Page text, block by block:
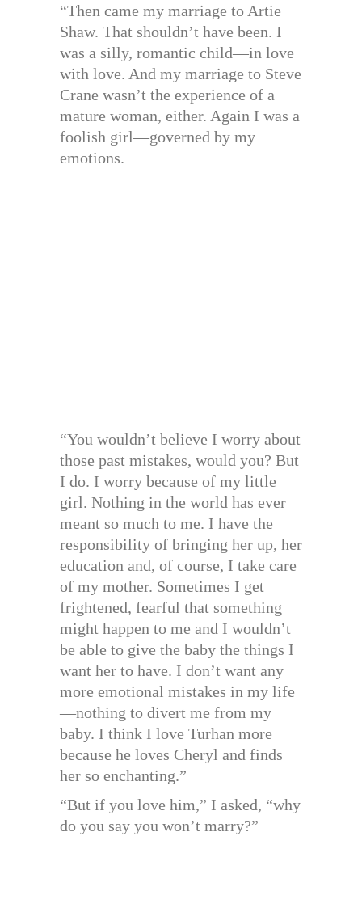
“Then came my marriage to Artie
Shaw. That shouldn’t have been. I
was a silly, romantic child—in love
with love. And my marriage to Steve
Crane wasn’t the experience of a
mature woman, either. Again I was a
foolish girl—governed by my
emotions.
“You wouldn’t believe I worry about
those past mistakes, would you? But
I do. I worry because of my little
girl. Nothing in the world has ever
meant so much to me. I have the
responsibility of bringing her up, her
education and, of course, I take care
of my mother. Sometimes I get
frightened, fearful that something
might happen to me and I wouldn’t
be able to give the baby the things I
want her to have. I don’t want any
more emotional mistakes in my life
—nothing to divert me from my
baby. I think I love Turhan more
because he loves Cheryl and finds
her so enchanting.”
“But if you love him,” I asked, “why
do you say you won’t marry?”